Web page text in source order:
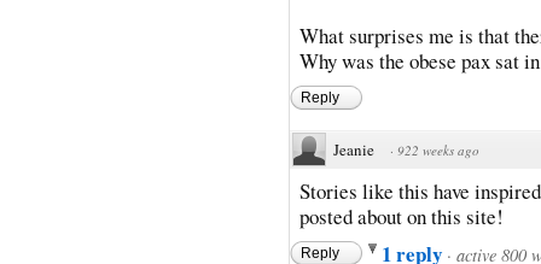
What surprises me is that
Why was the obese pax sat
Reply
Jeanie · 922 weeks ago
Stories like this have
posted about on this site!
Reply 1 reply · active 800